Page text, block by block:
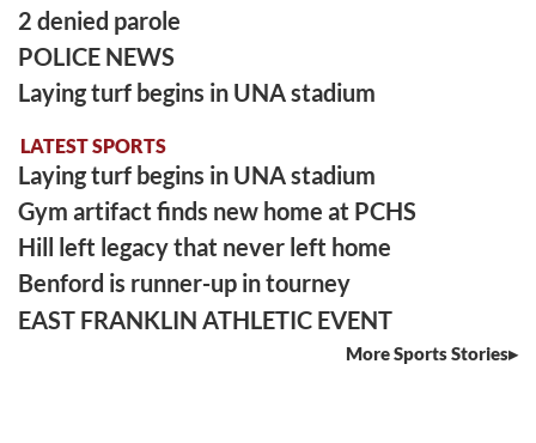
2 denied parole
POLICE NEWS
Laying turf begins in UNA stadium
LATEST SPORTS
Laying turf begins in UNA stadium
Gym artifact finds new home at PCHS
Hill left legacy that never left home
Benford is runner-up in tourney
EAST FRANKLIN ATHLETIC EVENT
More Sports Stories